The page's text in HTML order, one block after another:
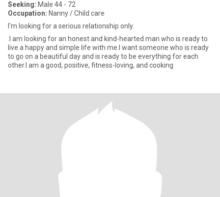
Seeking: Male 44 - 72
Occupation: Nanny / Child care
I'm looking for a serious relationship only.
.I am looking for an honest and kind-hearted man who is ready to
live a happy and simple life with me.I want someone who is ready
to go on a beautiful day and is ready to be everything for each
other.I am a good, positive, fitness-loving, and cooking